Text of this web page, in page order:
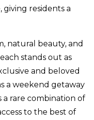
residents a
natural beauty, and
stands out as
and beloved
a weekend getaway
rare combination of
to the best of